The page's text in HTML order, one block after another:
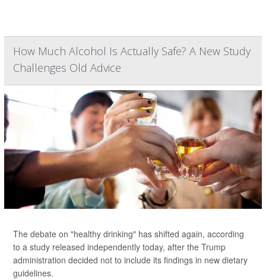
How Much Alcohol Is Actually Safe? A New Study
Challenges Old Advice
The debate on "healthy drinking" has shifted again, according
to a study released independently today, after the Trump
administration decided not to include its findings in new dietary
guidelines.